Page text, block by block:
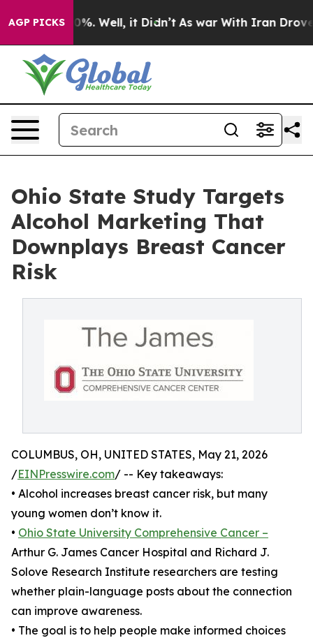
AGP PICKS
40%. Well, it Didn’t As war With Iran Drove oil
Ohio State Study Targets
Alcohol Marketing That
Downplays Breast Cancer
Risk
COLUMBUS, OH, UNITED STATES, May 21, 2026
/EINPresswire.com/ -- Key takeaways:
• Alcohol increases breast cancer risk, but many
young women don’t know it.
• Ohio State University Comprehensive Cancer –
Arthur G. James Cancer Hospital and Richard J.
Solove Research Institute researchers are testing
whether plain-language posts about the connection
can improve awareness.
• The goal is to help people make informed choices